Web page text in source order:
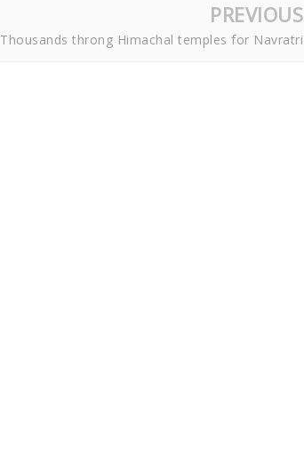
PREVIOUS
Thousands throng Himachal temples for Navratri